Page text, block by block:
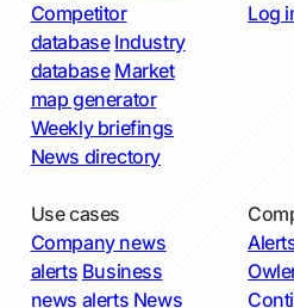
Competitor
database Industry
database Market
map generator
Weekly briefings
News directory
Log
Use cases
Company news
alerts Business
news alerts News